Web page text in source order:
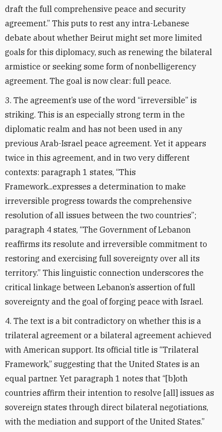
draft the full comprehensive peace and security
agreement.” This puts to rest any intra-Lebanese
debate about whether Beirut might set more limited
goals for this diplomacy, such as renewing the bilateral
armistice or seeking some form of nonbelligerency
agreement. The goal is now clear: full peace.
3. The agreement’s use of the word “irreversible” is
striking. This is an especially strong term in the
diplomatic realm and has not been used in any
previous Arab-Israel peace agreement. Yet it appears
twice in this agreement, and in two very different
contexts: paragraph 1 states, “This
Framework...expresses a determination to make
irreversible progress towards the comprehensive
resolution of all issues between the two countries”;
paragraph 4 states, “The Government of Lebanon
reaffirms its resolute and irreversible commitment to
restoring and exercising full sovereignty over all its
territory.” This linguistic connection underscores the
critical linkage between Lebanon’s assertion of full
sovereignty and the goal of forging peace with Israel.
4. The text is a bit contradictory on whether this is a
trilateral agreement or a bilateral agreement achieved
with American support. Its official title is “Trilateral
Framework,” suggesting that the United States is an
equal partner. Yet paragraph 1 notes that “[b]oth
countries affirm their intention to resolve [all] issues as
sovereign states through direct bilateral negotiations,
with the mediation and support of the United States.”